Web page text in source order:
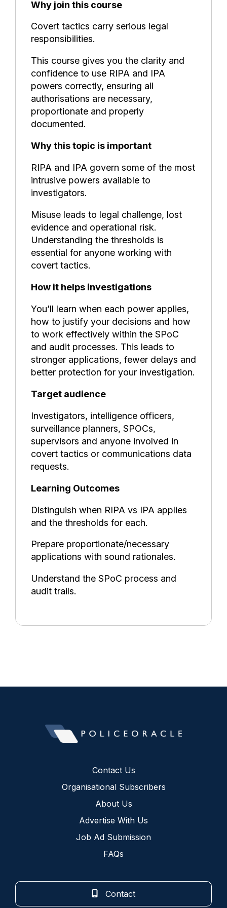
Why join this course
Covert tactics carry serious legal
responsibilities.
This course gives you the clarity and
confidence to use RIPA and IPA
powers correctly, ensuring all
authorisations are necessary,
proportionate and properly
documented.
Why this topic is important
RIPA and IPA govern some of the most
intrusive powers available to
investigators.
Misuse leads to legal challenge, lost
evidence and operational risk.
Understanding the thresholds is
essential for anyone working with
covert tactics.
How it helps investigations
You’ll learn when each power applies,
how to justify your decisions and how
to work effectively within the SPoC
and audit processes. This leads to
stronger applications, fewer delays and
better protection for your investigation.
Target audience
Investigators, intelligence officers,
surveillance planners, SPOCs,
supervisors and anyone involved in
covert tactics or communications data
requests.
Learning Outcomes
Distinguish when RIPA vs IPA applies
and the thresholds for each.
Prepare proportionate/necessary
applications with sound rationales.
Understand the SPoC process and
audit trails.
Contact Us
Organisational Subscribers
About Us
Advertise With Us
Job Ad Submission
FAQs
Contact